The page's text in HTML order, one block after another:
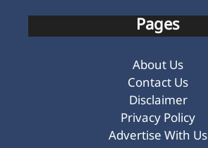
Pages
About Us
Contact Us
Disclaimer
Privacy Policy
Advertise With Us